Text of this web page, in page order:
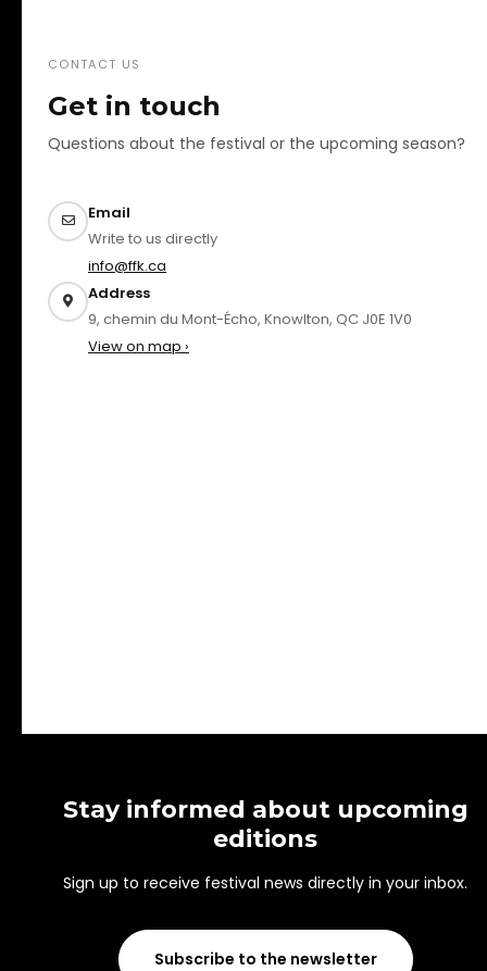
CONTACT US
Get in touch
Questions about the festival or the upcoming season?
Email
Write to us directly
info@ffk.ca
Address
9, chemin du Mont-Écho, Knowlton, QC J0E 1V0
View on map ›
Stay informed about upcoming
editions
Sign up to receive festival news directly in your inbox.
Subscribe to the newsletter